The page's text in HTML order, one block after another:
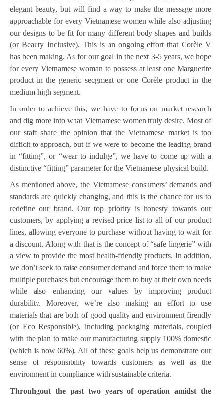
elegant beauty, but will find a way to make the message more
approachable for every Vietnamese women while also adjusting
our designs to be fit for many different body shapes and builds
(or Beauty Inclusive). This is an ongoing effort that Corèle V
has been making. As for our goal in the next 3-5 years, we hope
for every Vietnamese woman to possess at least one Marguerite
product in the generic secgment or one Corèle product in the
medium-high segment.
In order to achieve this, we have to focus on market research
and dig more into what Vietnamese women truly desire. Most of
our staff share the opinion that the Vietnamese market is too
difficlt to approach, but if we were to become the leading brand
in “fitting”, or “wear to indulge”, we have to come up with a
distinctive “fitting” parameter for the Vietnamese physical build.
As mentioned above, the Vietnamese consumers’ demands and
standards are quickly changing, and this is the chance for us to
redefine our brand. Our top priority is honesty towards our
customers, by applying a revised price list to all of our product
lines, allowing everyone to purchase without having to wait for
a discount. Along with that is the concept of “safe lingerie” with
a view to provide the most health-friendly products. In addition,
we don’t seek to raise consumer demand and force them to make
multiple purchases but encourage them to buy at their own needs
while also enhancing our values by improving product
durability. Moreover, we’re also making an effort to use
materials that are both of good quality and environment firendly
(or Eco Responsible), including packaging materials, coupled
with the plan to make our manufacturing supply 100% domestic
(which is now 60%). All of these goals help us demonstrate our
sense of responsibility towards customers as well as the
environment in compliance with sustainable criteria.
Throuhgout the past two years of operation amidst the